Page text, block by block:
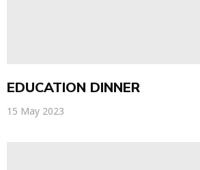
EDUCATION DINNER
15 May 2023